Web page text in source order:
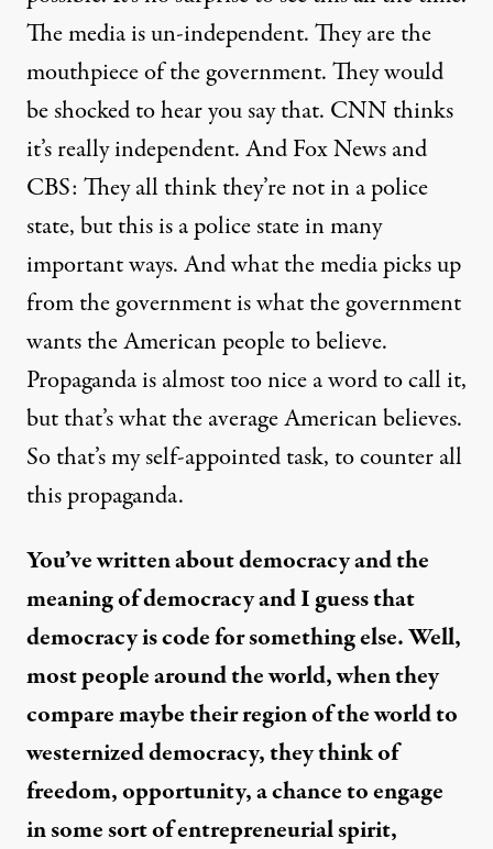
The media is un-independent. They are the
mouthpiece of the government. They would
be shocked to hear you say that. CNN thinks
it’s really independent. And Fox News and
CBS: They all think they’re not in a police
state, but this is a police state in many
important ways. And what the media picks up
from the government is what the government
wants the American people to believe.
Propaganda is almost too nice a word to call it,
but that’s what the average American believes.
So that’s my self-appointed task, to counter all
this propaganda.
You’ve written about democracy and the
meaning of democracy and I guess that
democracy is code for something else. Well,
most people around the world, when they
compare maybe their region of the world to
westernized democracy, they think of
freedom, opportunity, a chance to engage
in some sort of entrepreneurial spirit,